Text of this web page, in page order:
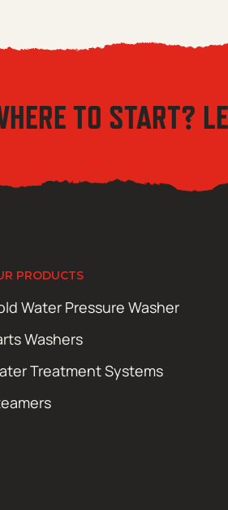
TO START?
PRODUCTS
Water Pressure Washer
Washers
Treatment Systems